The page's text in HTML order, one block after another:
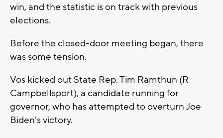
win, and the statistic is on track with previous
elections.
Before the closed-door meeting began, there
was some tension.
Vos kicked out State Rep. Tim Ramthun (R-
Campbellsport), a candidate running for
governor, who has attempted to overturn Joe
Biden's victory.